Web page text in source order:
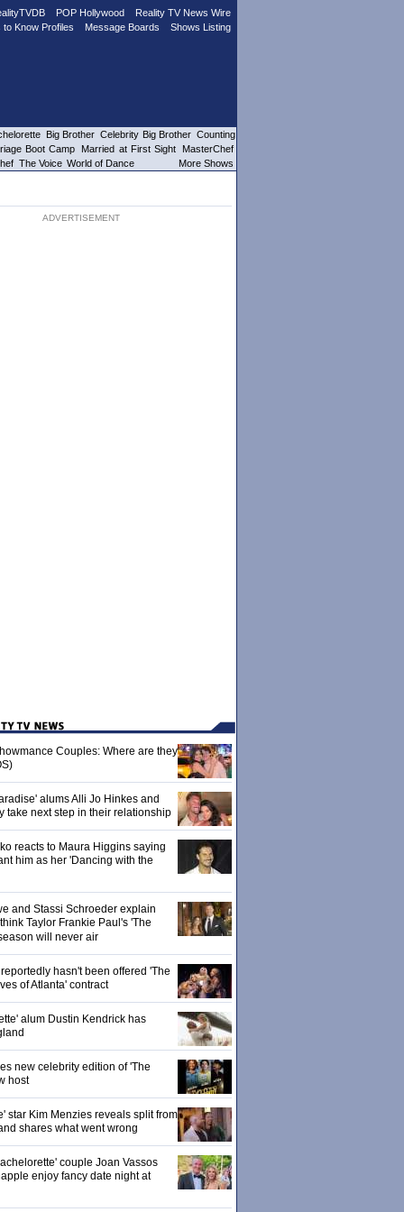
ADVERTISEMENT
Couples: Where are they
alums Alli Jo Hinkes and
take next step in their relationship
reacts to Maura Higgins saying
him as her 'Dancing with the
and Stassi Schroeder explain
Taylor Frankie Paul's 'The
will never air
hasn't been offered 'The
of Atlanta' contract
alum Dustin Kendrick has
new celebrity edition of 'The
host
star Kim Menzies reveals split from
shares what went wrong
couple Joan Vassos
enjoy fancy date night at
POP Hollywood
Reality TV News Wire
to Know Profiles Message Boards Shows Listing
Big Brother Celebrity Big Brother Counting
Boot Camp Married at First Sight
MasterChef
The Voice World of Dance More Shows